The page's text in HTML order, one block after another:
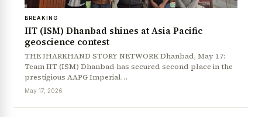
BREAKING
IIT (ISM) Dhanbad shines at Asia Pacific
geoscience contest
THE JHARKHAND STORY NETWORK Dhanbad, May 17:
Team IIT (ISM) Dhanbad has secured second place in the
prestigious AAPG Imperial…
May 17, 2026